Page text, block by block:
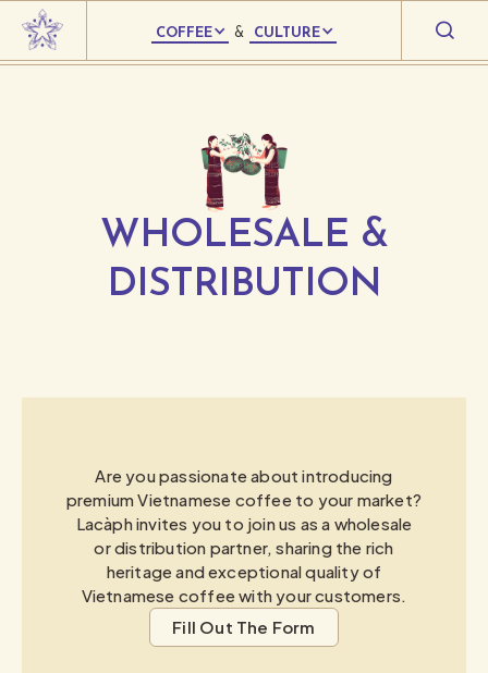
COFFEE & CULTURE
WHOLESALE &
DISTRIBUTION
Are you passionate about introducing
premium Vietnamese coffee to your market?
Lacàph invites you to join us as a wholesale
or distribution partner, sharing the rich
heritage and exceptional quality of
Vietnamese coffee with your customers.
Fill Out The Form